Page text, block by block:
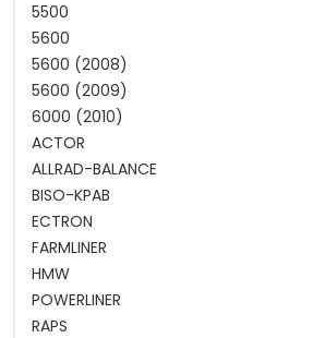
5500
5600
5600 (2008)
5600 (2009)
6000 (2010)
ACTOR
ALLRAD-BALANCE
BISO-KPAB
ECTRON
FARMLINER
HMW
POWERLINER
RAPS